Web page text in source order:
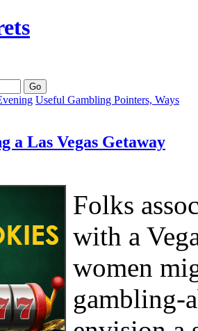
Useful Gambling Pointers, Ways
a Las Vegas Getaway
Folks
with a
women
gambling-